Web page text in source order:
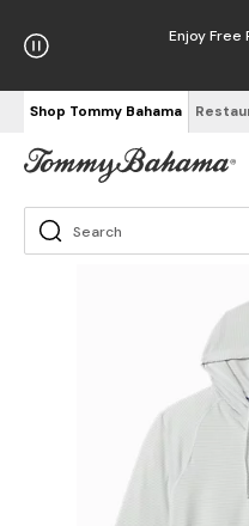
Enjoy Free
Shop Tommy Bahama